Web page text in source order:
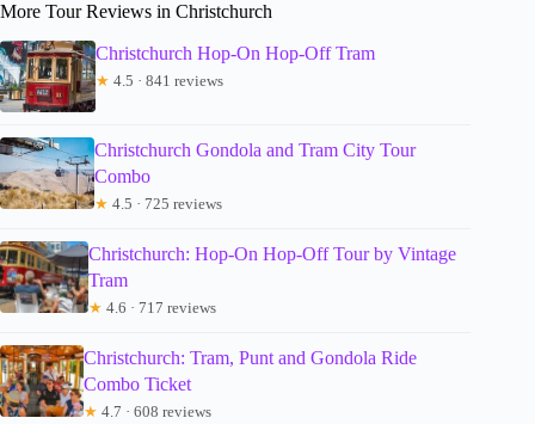
More Tour Reviews in Christchurch
Christchurch Hop-On Hop-Off Tram
★ 4.5 · 841 reviews
Christchurch Gondola and Tram City Tour
Combo
★ 4.5 · 725 reviews
Christchurch: Hop-On Hop-Off Tour by Vintage
Tram
★ 4.6 · 717 reviews
Christchurch: Tram, Punt and Gondola Ride
Combo Ticket
★ 4.7 · 608 reviews